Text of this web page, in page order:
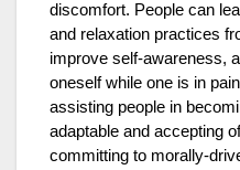
discomfort. People can
and relaxation practices
improve self-awareness,
oneself while one is in
assisting people in
adaptable and accepting
committing to morally-